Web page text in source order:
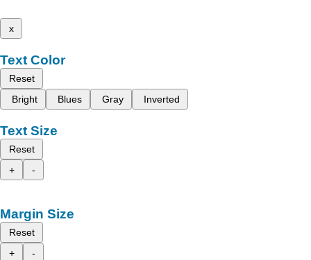
x
Text Color
Reset
Bright
Blues Gray Inverted
Text Size
Reset
+
-
Margin Size
Reset
+
-